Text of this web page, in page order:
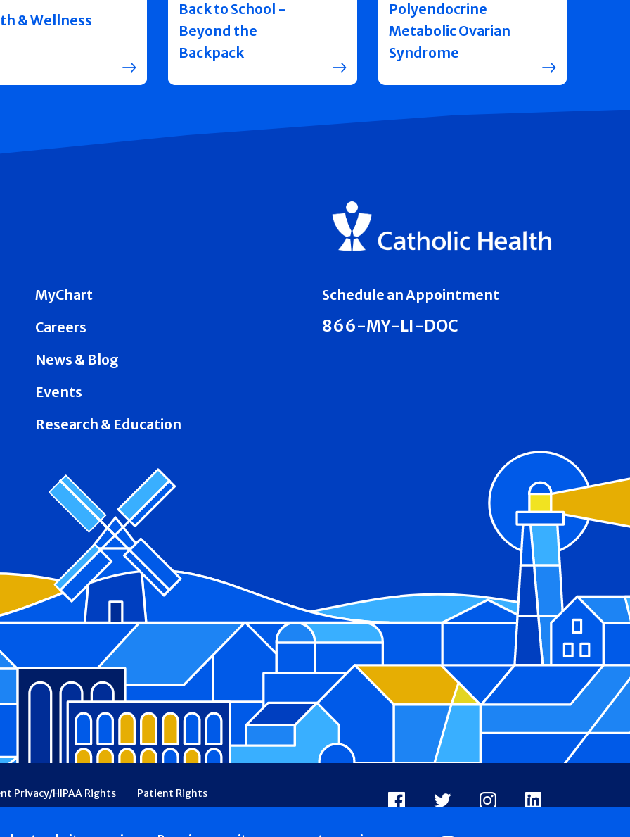
& Wellness
Back to School -
Beyond the
Backpack
Polyendocrine
Metabolic Ovarian
Syndrome
MyChart
Careers
News & Blog
Events
Research & Education
Schedule an Appointment
866-MY-LI-DOC
Privacy/HIPAA Rights
Patient Rights
Financial Assistance
Ethical & Religious Directives
Facebook
X InstagramLinkedIn